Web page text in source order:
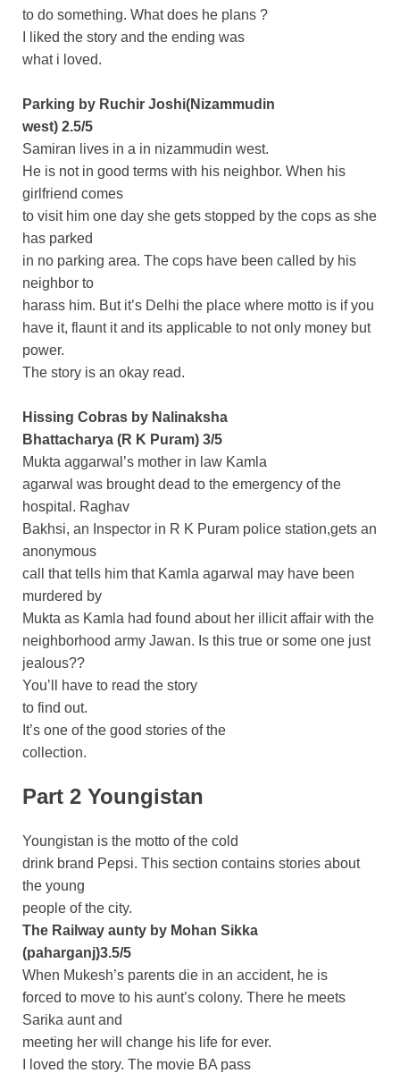
to do something. What does he plans ?
I liked the story and the ending was
what i loved.
Parking by Ruchir Joshi(Nizammudin
west) 2.5/5
Samiran lives in a in nizammudin west.
He is not in good terms with his neighbor. When his
girlfriend comes
to visit him one day she gets stopped by the cops as she
has parked
in no parking area. The cops have been called by his
neighbor to
harass him. But it’s Delhi the place where motto is if you
have it, flaunt it and its applicable to not only money but
power.
The story is an okay read.
Hissing Cobras by Nalinaksha
Bhattacharya (R K Puram) 3/5
Mukta aggarwal’s mother in law Kamla
agarwal was brought dead to the emergency of the
hospital. Raghav
Bakhsi, an Inspector in R K Puram police station,gets an
anonymous
call that tells him that Kamla agarwal may have been
murdered by
Mukta as Kamla had found about her illicit affair with the
neighborhood army Jawan. Is this true or some one just
jealous??
You’ll have to read the story
to find out.
It’s one of the good stories of the
collection.
Part 2 Youngistan
Youngistan is the motto of the cold
drink brand Pepsi. This section contains stories about
the young
people of the city.
The Railway aunty by Mohan Sikka
(paharganj)3.5/5
When Mukesh’s parents die in an accident, he is
forced to move to his aunt’s colony. There he meets
Sarika aunt and
meeting her will change his life for ever.
I loved the story. The movie BA pass